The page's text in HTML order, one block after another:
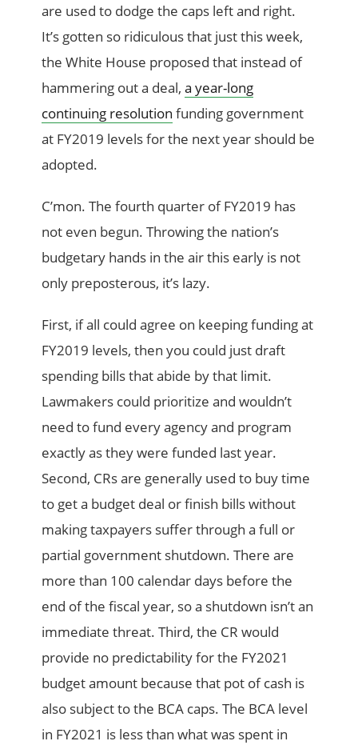
are used to dodge the caps left and right.
It’s gotten so ridiculous that just this week,
the White House proposed that instead of
hammering out a deal,a year-long
continuing resolution funding government
at FY2019 levels for the next year should be
adopted.
C’mon. The fourth quarter of FY2019 has
not even begun. Throwing the nation’s
budgetary hands in the air this early is not
only preposterous, it’s lazy.
First, if all could agree on keeping funding at
FY2019 levels, then you could just draft
spending bills that abide by that limit.
Lawmakers could prioritize and wouldn’t
need to fund every agency and program
exactly as they were funded last year.
Second, CRs are generally used to buy time
to get a budget deal or finish bills without
making taxpayers suffer through a full or
partial government shutdown. There are
more than 100 calendar days before the
end of the fiscal year, so a shutdown isn’t an
immediate threat. Third, the CR would
provide no predictability for the FY2021
budget amount because that pot of cash is
also subject to the BCA caps. The BCA level
in FY2021 is less than what was spent in